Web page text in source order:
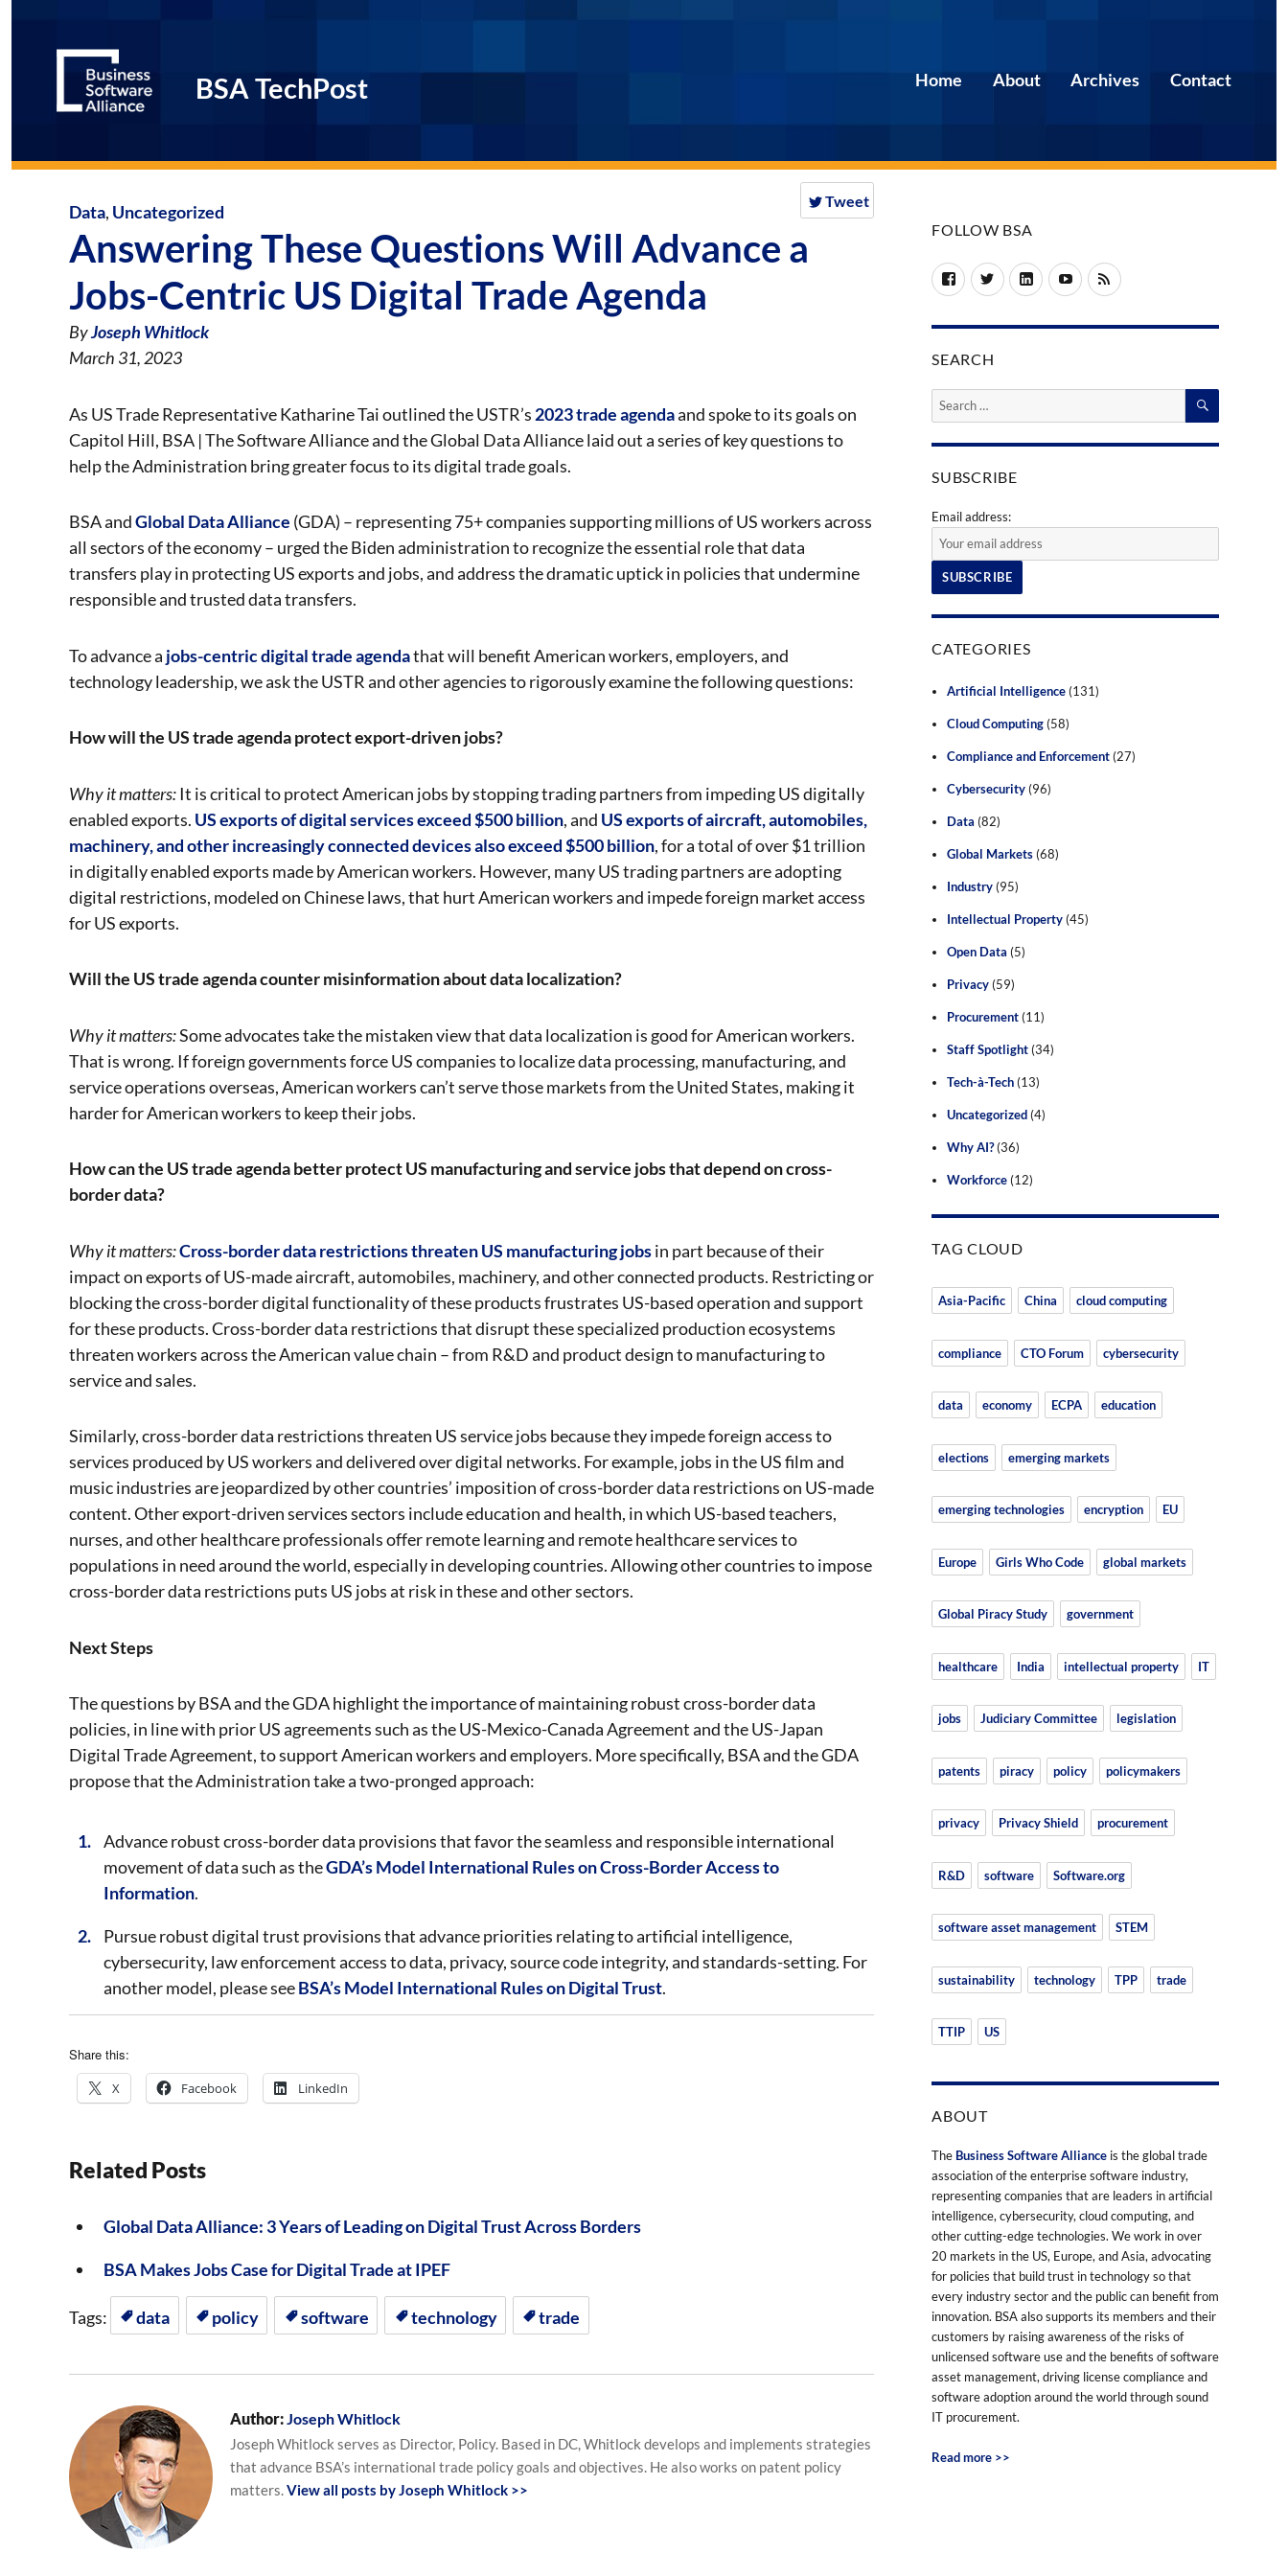
BSA TechPost Home About Archives Contact
Tweet
Data, Uncategorized
Answering These Questions Will Advance a
Jobs-Centric US Digital Trade Agenda
ByJoseph Whitlock
March 31, 2023
As US Trade Representative Katharine Tai outlined the USTR’s 2023 trade agendaand spoke to its goals on
Capitol Hill, BSA | The Software Alliance and the Global Data Alliance laid out a series of key questions to
help the Administration bring greater focus to its digital trade goals.
BSA andGlobal Data Alliance (GDA) – representing 75+ companies supporting millions of US workers across
all sectors of the economy – urged the Biden administration to recognize the essential role that data
transfers play in protecting US exports and jobs, and address the dramatic uptick in policies that undermine
responsible and trusted data transfers.
To advance a jobs-centric digital trade agendathat will benefit American workers, employers, and
technology leadership, we ask the USTR and other agencies to rigorously examine the following questions:
How will the US trade agenda protect export-driven jobs?
Why it matters:It is critical to protect American jobs by stopping trading partners from impeding US digitally
enabled exports. US exports of digital services exceed $500 billion, and US exports of aircraft, automobiles,
machinery, and other increasingly connected devices also exceed $500 billion, for a total of over $1 trillion
in digitally enabled exports made by American workers. However, many US trading partners are adopting
digital restrictions, modeled on Chinese laws, that hurt American workers and impede foreign market access
for US exports.
Will the US trade agenda counter misinformation about data localization?
Why it matters:Some advocates take the mistaken view that data localization is good for American workers.
That is wrong. If foreign governments force US companies to localize data processing, manufacturing, and
service operations overseas, American workers can’t serve those markets from the United States, making it
harder for American workers to keep their jobs.
How can the US trade agenda better protect US manufacturing and service jobs that depend on cross-
border data?
Why it matters:Cross-border data restrictions threaten US manufacturing jobsin part because of their
impact on exports of US-made aircraft, automobiles, machinery, and other connected products. Restricting or
blocking the cross-border digital functionality of these products frustrates US-based operation and support
for these products. Cross-border data restrictions that disrupt these specialized production ecosystems
threaten workers across the American value chain – from R&D and product design to manufacturing to
service and sales.
Similarly, cross-border data restrictions threaten US service jobs because they impede foreign access to
services produced by US workers and delivered over digital networks. For example, jobs in the US film and
music industries are jeopardized by other countries’ imposition of cross-border data restrictions on US-made
content. Other export-driven services sectors include education and health, in which US-based teachers,
nurses, and other healthcare professionals offer remote learning and remote healthcare services to
populations in need around the world, especially in developing countries. Allowing other countries to impose
cross-border data restrictions puts US jobs at risk in these and other sectors.
Next Steps
The questions by BSA and the GDA highlight the importance of maintaining robust cross-border data
policies, in line with prior US agreements such as the US-Mexico-Canada Agreement and the US-Japan
Digital Trade Agreement, to support American workers and employers. More specifically, BSA and the GDA
propose that the Administration take a two-pronged approach:
Advance robust cross-border data provisions that favor the seamless and responsible international
movement of data such as theGDA’s Model International Rules on Cross-Border Access to
Information.
Pursue robust digital trust provisions that advance priorities relating to artificial intelligence,
cybersecurity, law enforcement access to data, privacy, source code integrity, and standards-setting. For
another model, please seeBSA’s Model International Rules on Digital Trust.
Share this:
X Facebook LinkedIn
Related Posts
Global Data Alliance: 3 Years of Leading on Digital Trust Across Borders
BSA Makes Jobs Case for Digital Trade at IPEF
Tags: data policy software technology trade
Author: Joseph Whitlock
Joseph Whitlock serves as Director, Policy. Based in DC, Whitlock develops and implements strategies
that advance BSA’s international trade policy goals and objectives. He also works on patent policy
matters. View all posts by Joseph Whitlock >>
FOLLOW BSA
FacebookTwitterLinkedInYouTubeRSS
SEARCH
Search
SEARCH
SUBSCRIBE
Email address:
CATEGORIES
Artificial Intelligence (131)
Cloud Computing (58)
Compliance and Enforcement (27)
Cybersecurity (96)
Data (82)
Global Markets (68)
Industry (95)
Intellectual Property (45)
Open Data (5)
Privacy (59)
Procurement (11)
Staff Spotlight (34)
Tech-à-Tech (13)
Uncategorized (4)
Why AI?(36)
Workforce (12)
TAG CLOUD
Asia-Pacific China cloud computing
compliance CTO Forum cybersecurity
data economy ECPA education
elections emerging markets
emerging technologies encryption EU
Europe Girls Who Code global markets
Global Piracy Study government
healthcare India intellectual property IT
jobs Judiciary Committee legislation
patents piracy policy policymakers
privacy Privacy Shield procurement
R&D software Software.org
software asset management STEM
sustainability technology TPP trade
TTIP US
ABOUT
The Business Software Alliance is the global trade
association of the enterprise software industry,
representing companies that are leaders in artificial
intelligence, cybersecurity, cloud computing, and
other cutting-edge technologies. We work in over
20 markets in the US, Europe, and Asia, advocating
for policies that build trust in technology so that
every industry sector and the public can benefit from
innovation. BSA also supports its members and their
customers by raising awareness of the risks of
unlicensed software use and the benefits of software
asset management, driving license compliance and
software adoption around the world through sound
IT procurement.
Read more >>